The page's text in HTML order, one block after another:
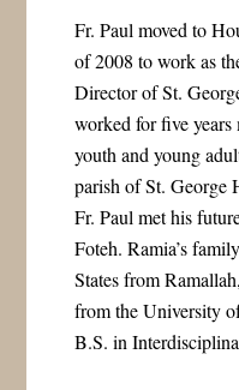
Fr. Paul moved to
of 2008 to work as
Director of St.
worked for five
youth and young
parish of St. George
Fr. Paul met his
Foteh. Ramia’s
States from
from the University
B.S. in